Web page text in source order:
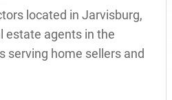
located in Jarvisburg,
estate agents in the
serving home sellers and